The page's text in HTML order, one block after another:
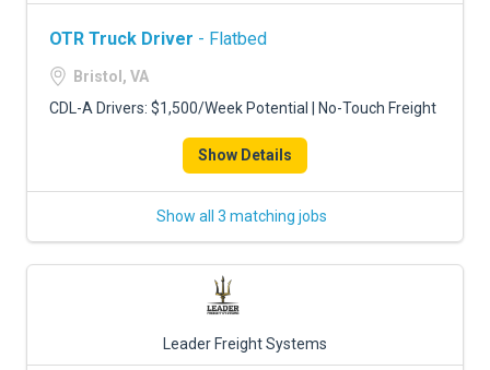
OTR Truck Driver - Flatbed
Bristol, VA
CDL-A Drivers: $1,500/Week Potential | No-Touch Freight
Show Details
Show all 3 matching jobs
Leader Freight Systems